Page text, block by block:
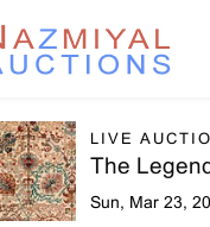
LIVE
The
Sun, Mar 23,